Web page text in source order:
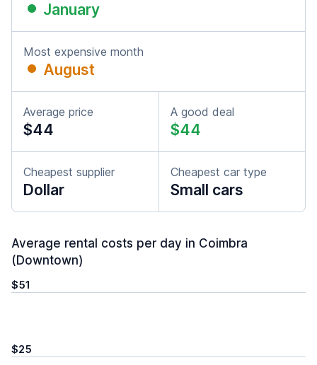
January
Most expensive month
August
Average price
$44
A good deal
$44
Cheapest supplier
Dollar
Cheapest car type
Small cars
Average rental costs per day in Coimbra
(Downtown)
$51
$25